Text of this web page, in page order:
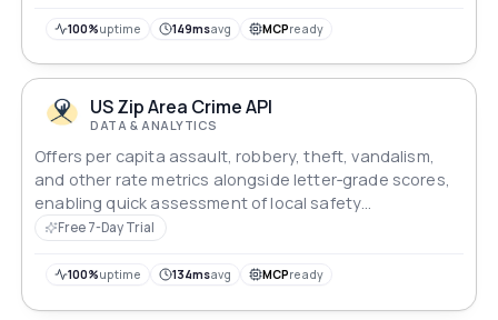
valuable crime data to enhance user experiences and
100%uptime 149msavg MCPready
US Zip Area Crime API
DATA & ANALYTICS
Offers per capita assault, robbery, theft, vandalism,
and other rate metrics alongside letter‑grade scores,
enabling quick assessment of local safety
vulnerabilities levels.
Free 7-Day Trial
100%uptime 134msavg MCPready